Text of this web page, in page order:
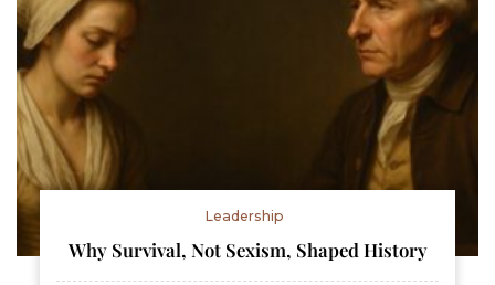
Leadership
Why Survival, Not Sexism, Shaped History